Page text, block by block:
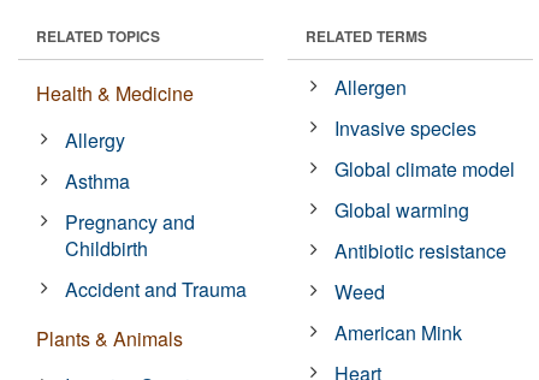
RELATED TOPICS
Health & Medicine
Allergy
Asthma
Pregnancy and
Childbirth
Accident and Trauma
Plants & Animals
RELATED TERMS
Allergen
Invasive species
Global climate model
Global warming
Antibiotic resistance
Weed
American Mink
Heart